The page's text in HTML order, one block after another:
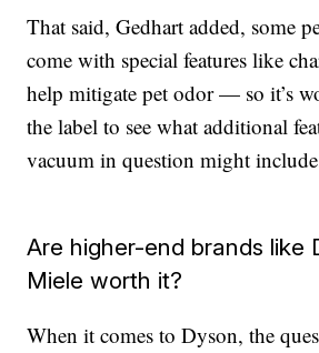
That said, Gedhart added, some
come with special features like
help mitigate pet odor — so it’s
the label to see what additional
vacuum in question might
Are higher-end brands like
Miele worth it?
When it comes to Dyson, the